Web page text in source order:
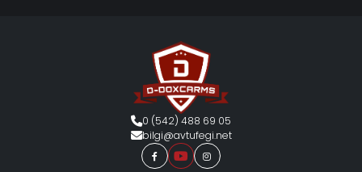
0 (542) 488 69 05
bilgi@avtufegi.net